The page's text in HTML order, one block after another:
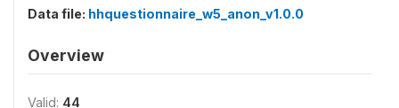
Data file: hhquestionnaire_w5_anon_v1.0.0
Overview
Valid: 44